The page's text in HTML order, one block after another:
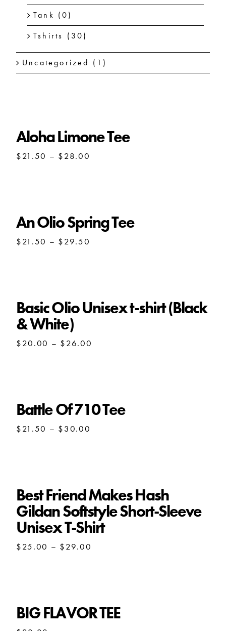
Tank (0)
Tshirts (30)
Uncategorized (1)
Aloha Limone Tee
$21.50 – $28.00
An Olio Spring Tee
$21.50 – $29.50
Basic Olio Unisex t-shirt (Black
& White)
$20.00 – $26.00
Battle Of 710 Tee
$21.50 – $30.00
Best Friend Makes Hash
Gildan Softstyle Short-Sleeve
Unisex T-Shirt
$25.00 – $29.00
BIG FLAVOR TEE